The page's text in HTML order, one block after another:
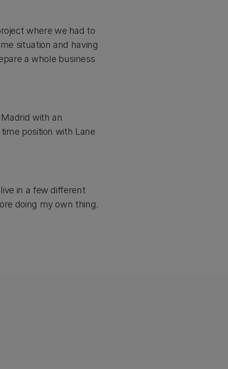
where we had to
situation and having
a whole business
with an
position with Lane
in a few different
doing my own thing.